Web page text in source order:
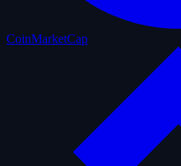
CoinMarketCap